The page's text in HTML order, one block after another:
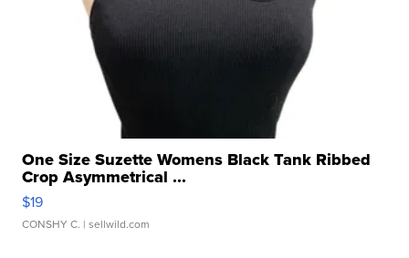
One Size Suzette Womens Black Tank Ribbed
Crop Asymmetrical ...
$19
CONSHY C. | sellwild.com